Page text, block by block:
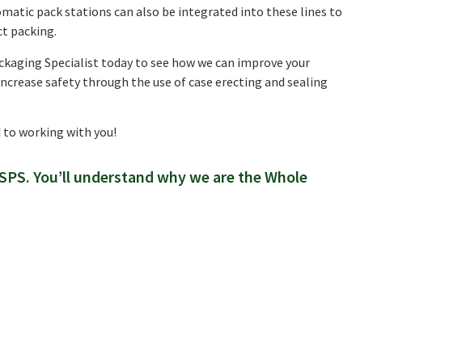
pack stations can also be integrated into these lines to
packing.
Specialist today to see how we can improve your
safety through the use of case erecting and sealing
to working with you!
You’ll understand why we are the Whole